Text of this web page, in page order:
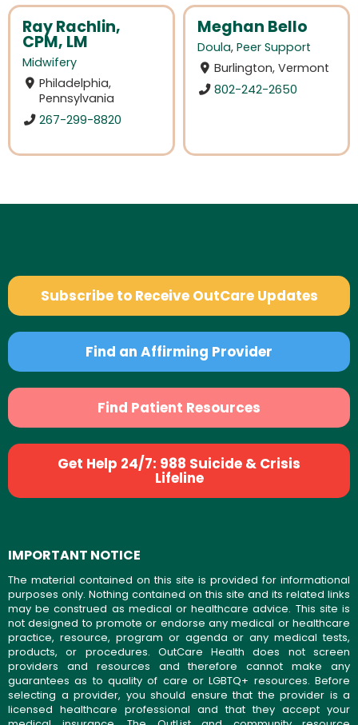
Ray Rachlin,
CPM, LM
Midwifery
Philadelphia,
Pennsylvania
267-299-8820
Meghan Bello
Doula, Peer Support
Burlington, Vermont
802-242-2650
Subscribe to Receive OutCare Updates
Find an Affirming Provider
Find Patient Resources
Get Help 24/7: 988 Suicide & Crisis
Lifeline
IMPORTANT NOTICE
The material contained on this site is provided for informational
purposes only. Nothing contained on this site and its related links
may be construed as medical or healthcare advice. This site is
not designed to promote or endorse any medical or healthcare
practice, resource, program or agenda or any medical tests,
products, or procedures. OutCare Health does not screen
providers and resources and therefore cannot make any
guarantees as to quality of care or LGBTQ+ resources. Before
selecting a provider, you should ensure that the provider is a
licensed healthcare professional and that they accept your